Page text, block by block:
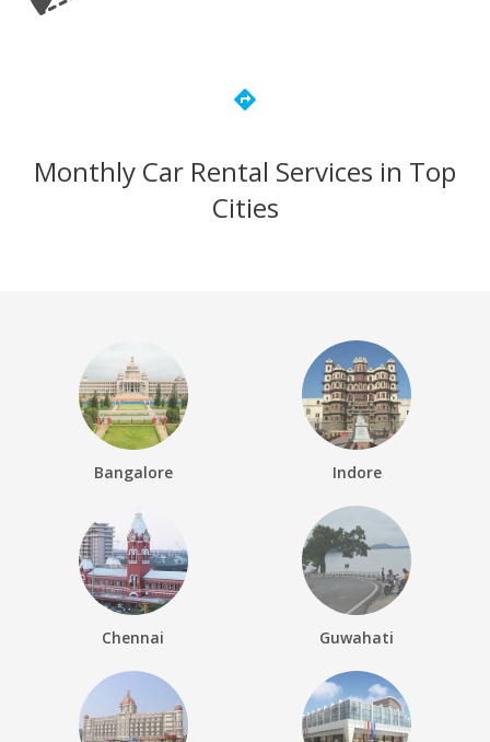
directions
Monthly Car Rental Services in Top
Cities
Bangalore Indore
Chennai Guwahati